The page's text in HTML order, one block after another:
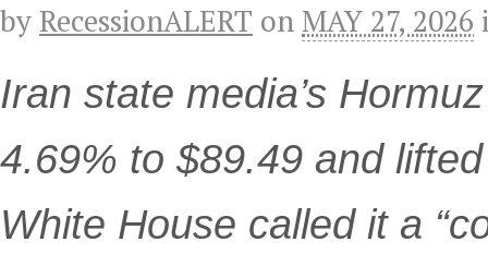
by RecessionALERT onMAY 27, 2026
Iran state media’s
4.69% to $89.49 and
White House called it a